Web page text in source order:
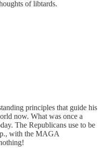
of libtards.
principles that guide his
now. What was once a
The Republicans use to be
with the MAGA